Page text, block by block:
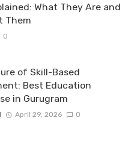
What They Are and
Them
0
of Skill-Based
Best Education
in Gurugram
April 29, 2026 0